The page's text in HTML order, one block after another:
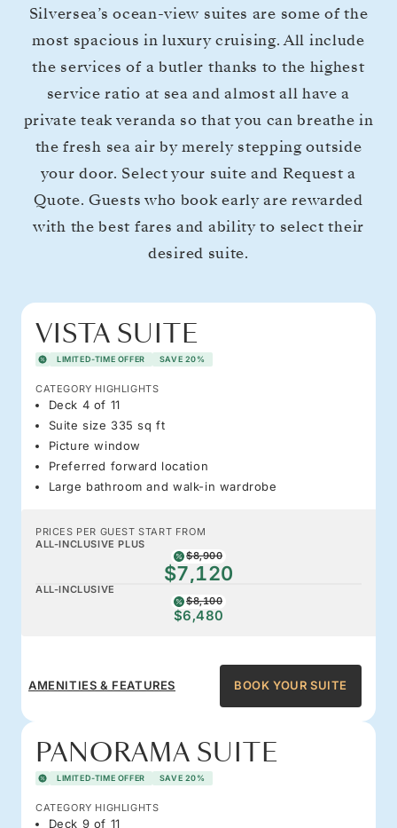
Silversea’s ocean-view suites are some of the
most spacious in luxury cruising. All include
the services of a butler thanks to the highest
service ratio at sea and almost all have a
private teak veranda so that you can breathe in
the fresh sea air by merely stepping outside
your door. Select your suite and Request a
Quote. Guests who book early are rewarded
with the best fares and ability to select their
desired suite.
VISTA SUITE
LIMITED-TIME OFFER SAVE 20%
CATEGORY HIGHLIGHTS
Deck 4 of 11
Suite size 335 sq ft
Picture window
Preferred forward location
Large bathroom and walk-in wardrobe
PRICES PER GUEST START FROM
ALL-INCLUSIVE PLUS
$8,900
$7,120
ALL-INCLUSIVE
$8,100
$6,480
AMENITIES & FEATURES BOOK YOUR SUITE
PANORAMA SUITE
LIMITED-TIME OFFER SAVE 20%
CATEGORY HIGHLIGHTS
Deck 9 of 11